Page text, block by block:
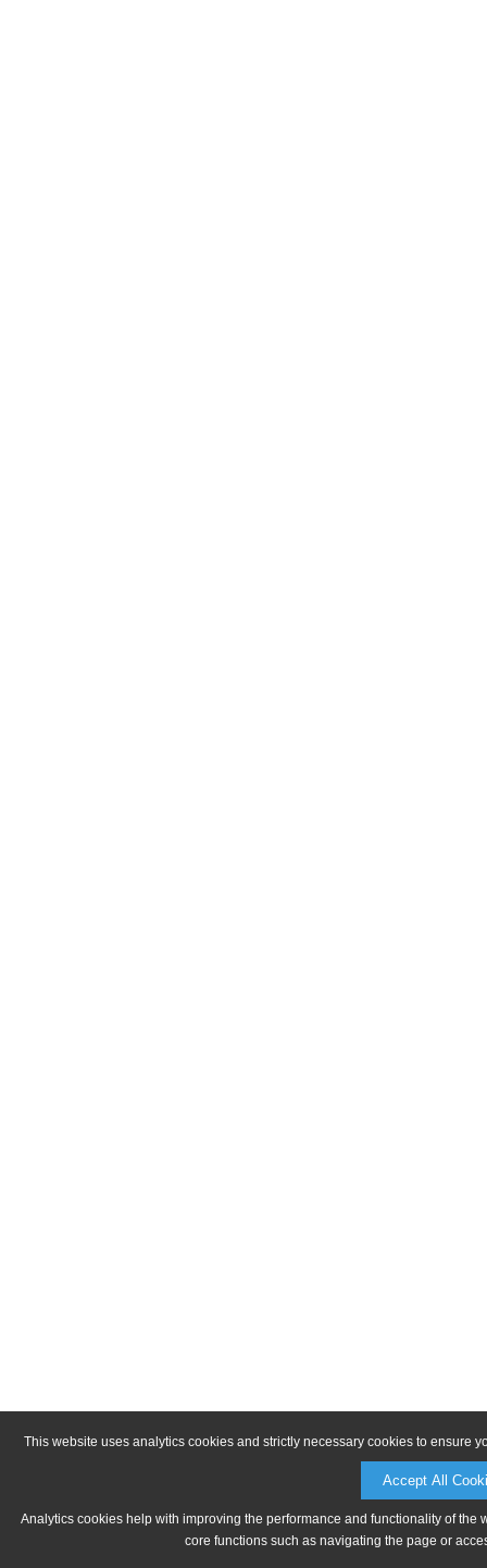
This website uses analytics cookies and strictly necessary cookies to ensure
Accept All
Analytics cookies help with improving the performance and functionality of
core functions such as navigating the page or